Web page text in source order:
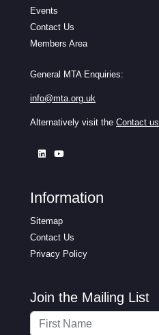
Events
Contact Us
Members Area
General MTA Enquiries:
info@mta.org.uk
Alternatively visit the Contact us
Information
Sitemap
Contact Us
Privacy Policy
Join the Mailing List